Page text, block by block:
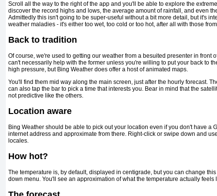
Scroll all the way to the right of the app and you'll be able to explore the
discover the record highs and lows, the average amount of rainfall, and even
Admittedly this isn't going to be super-useful without a bit more detail, but it's
weather maladies - it's either too wet, too cold or too hot, after all with those
Back to tradition
Of course, we're used to getting our weather from a besuited presenter in front
can't necessarily help with the former unless you're willing to put your back to
high pressure, but Bing Weather does offer a host of animated maps.
You'll find them mid way along the main screen, just after the hourly forecast.
can also tap the bar to pick a time that interests you. Bear in mind that the
not predictive like the others.
Location aware
Bing Weather should be able to pick out your location even if you don't have a
internet address and approximate from there. Right-click or swipe down and
locales.
How hot?
The temperature is, by default, displayed in centigrade, but you can change
down menu. You'll see an approximation of what the temperature actually feels